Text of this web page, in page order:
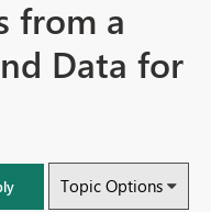
from a
Data for
Topic Options